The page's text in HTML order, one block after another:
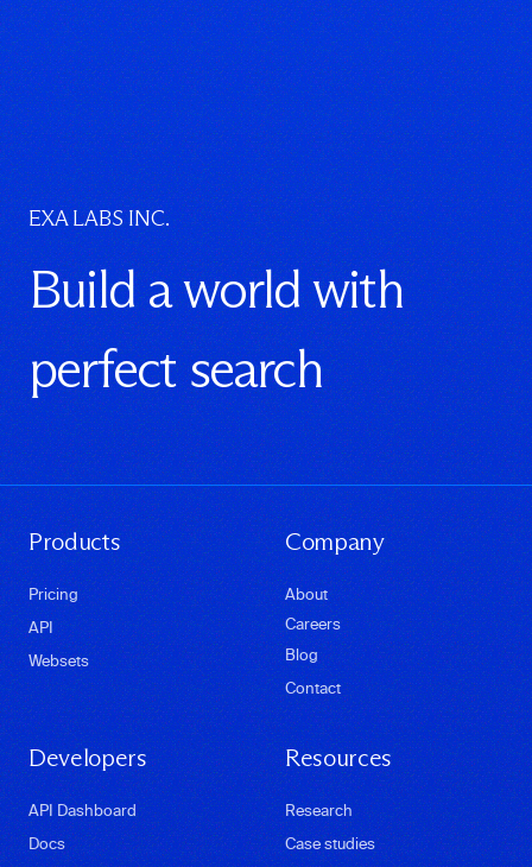
EXA LABS INC.
Build a world with
perfect search
Products
Pricing
API
Websets
Company
About
Careers
Blog
Contact
Developers
API Dashboard
Docs
Resources
Research
Case studies